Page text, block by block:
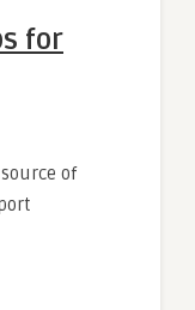
for
of